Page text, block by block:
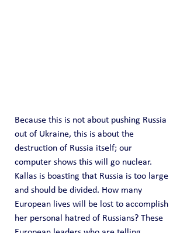
Because this is not about pushing Russia
out of Ukraine, this is about the
destruction of Russia itself; our
computer shows this will go nuclear.
Kallas is boasting that Russia is too large
and should be divided. How many
European lives will be lost to accomplish
her personal hatred of Russians? These